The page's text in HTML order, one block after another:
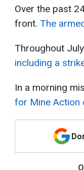
Over the past
front. The
Throughout
including a
In a morning
for Mine Action